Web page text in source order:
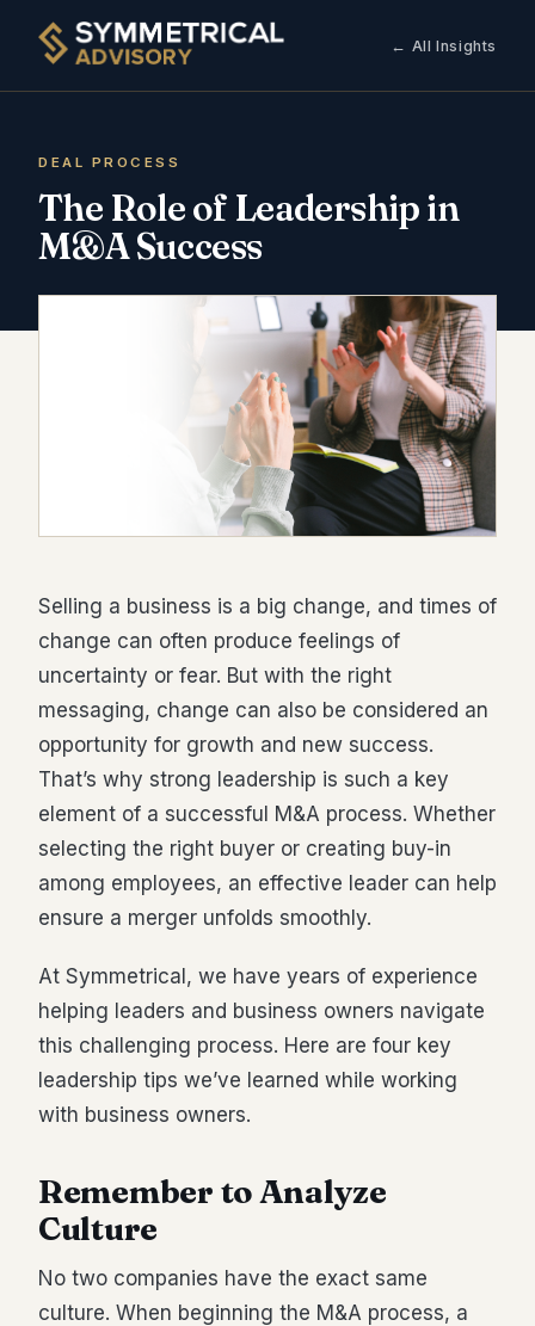
← All Insights
DEAL PROCESS
The Role of Leadership in
M&A Success
Selling a business is a big change, and times of
change can often produce feelings of
uncertainty or fear. But with the right
messaging, change can also be considered an
opportunity for growth and new success.
That’s why strong leadership is such a key
element of a successful M&A process. Whether
selecting the right buyer or creating buy-in
among employees, an effective leader can help
ensure a merger unfolds smoothly.
At Symmetrical, we have years of experience
helping leaders and business owners navigate
this challenging process. Here are four key
leadership tips we’ve learned while working
with business owners.
Remember to Analyze
Culture
No two companies have the exact same
culture. When beginning the M&A process, a